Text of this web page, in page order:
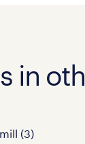
in
(3)